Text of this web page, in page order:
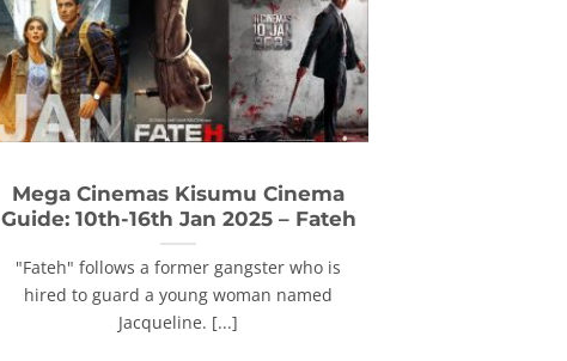
Mega Cinemas Kisumu Cinema
Guide: 10th-16th Jan 2025 – Fateh
"Fateh" follows a former gangster who is
hired to guard a young woman named
Jacqueline. [...]